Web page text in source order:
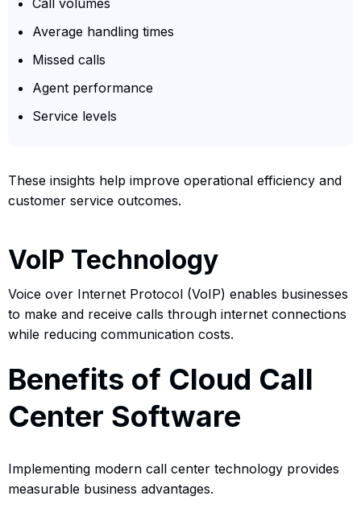
Average handling times
Missed calls
Agent performance
Service levels
These insights help improve operational efficiency and
customer service outcomes.
VoIP Technology
Voice over Internet Protocol (VoIP) enables businesses
to make and receive calls through internet connections
while reducing communication costs.
Benefits of Cloud Call
Center Software
Implementing modern call center technology provides
measurable business advantages.